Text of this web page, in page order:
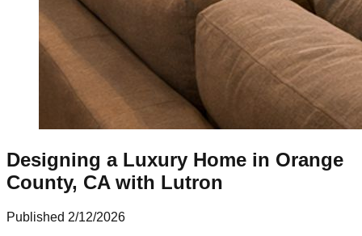
Designing a Luxury Home in Orange
County, CA with Lutron
Published 2/12/2026